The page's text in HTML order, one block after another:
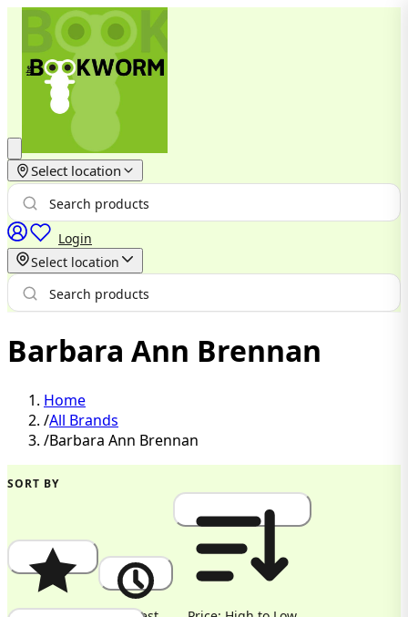
Select location
Login
Select location
Barbara Ann Brennan
Home
/All Brands
/Barbara Ann Brennan
SORT BY